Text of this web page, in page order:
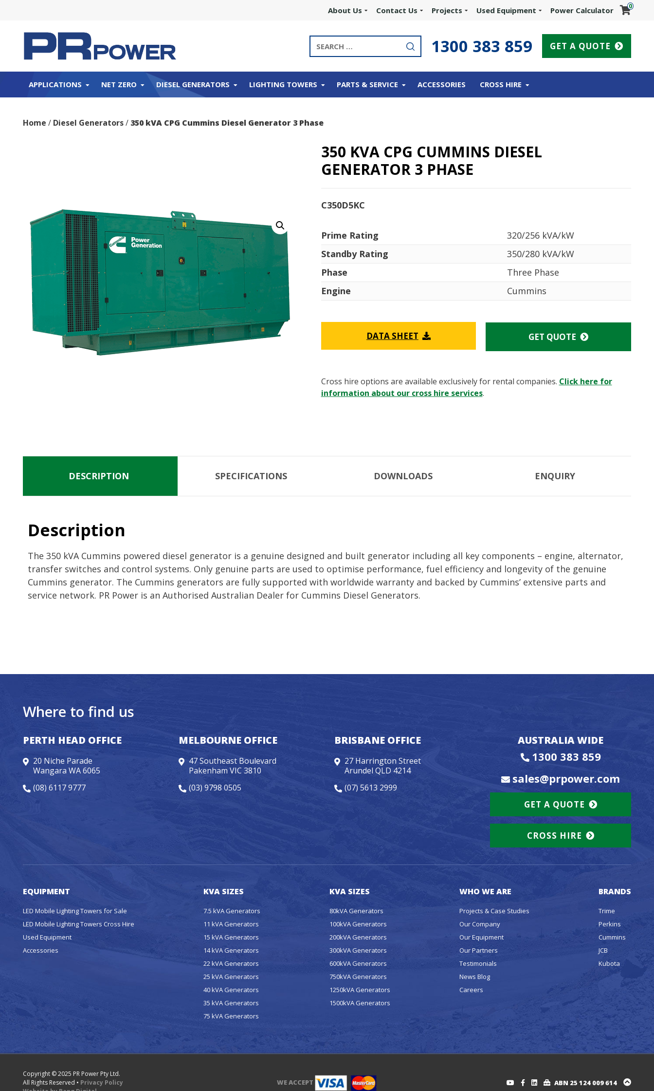
About Us Contact Us Projects Used Equipment Power Calculator 0
1300 383 859 GET A QUOTE
APPLICATIONS NET ZERO DIESEL GENERATORS LIGHTING TOWERS PARTS & SERVICE ACCESSORIES CROSS HIRE
Home / Diesel Generators/ 350 kVA CPG Cummins Diesel Generator 3 Phase
350 KVA CPG CUMMINS DIESEL
GENERATOR 3 PHASE
C350D5KC
Prime Rating
320/256 kVA/kW
Standby Rating
350/280 kVA/kW
Phase
Three Phase
Engine
Cummins
DATA SHEET GET QUOTE
Cross hire options are available exclusively for rental companies. Click here for
information about our cross hire services.
DESCRIPTION SPECIFICATIONS DOWNLOADS ENQUIRY
Description
The 350 kVA Cummins powered diesel generator is a genuine designed and built generator including all key components – engine, alternator,
transfer switches and control systems. Only genuine parts are used to optimise performance, fuel efficiency and longevity of the genuine
Cummins generator. The Cummins generators are fully supported with worldwide warranty and backed by Cummins’ extensive parts and
service network. PR Power is an Authorised Australian Dealer for Cummins Diesel Generators.
Where to find us
PERTH HEAD OFFICE
20 Niche Parade
Wangara WA 6065
(08) 6117 9777
MELBOURNE OFFICE
47 Southeast Boulevard
Pakenham VIC 3810
(03) 9798 0505
BRISBANE OFFICE
27 Harrington Street
Arundel QLD 4214
(07) 5613 2999
AUSTRALIA WIDE
1300 383 859
sales@prpower.com
GET A QUOTE
CROSS HIRE
EQUIPMENT
LED Mobile Lighting Towers for Sale
LED Mobile Lighting Towers Cross Hire
Used Equipment
Accessories
KVA SIZES
7.5 kVA Generators
11 kVA Generators
15 kVA Generators
14 kVA Generators
22 kVA Generators
25 kVA Generators
40 kVA Generators
35 kVA Generators
75 kVA Generators
KVA SIZES
80kVA Generators
100kVA Generators
200kVA Generators
300kVA Generators
600kVA Generators
750kVA Generators
1250kVA Generators
1500kVA Generators
WHO WE ARE
Projects & Case Studies
Our Company
Our Equipment
Our Partners
Testimonials
News Blog
Careers
BRANDS
Trime
Perkins
Cummins
JCB
Kubota
Copyright © 2025 PR Power Pty Ltd.
All Rights Reserved • Privacy Policy
WE ACCEPT ABN 25 124 009 614